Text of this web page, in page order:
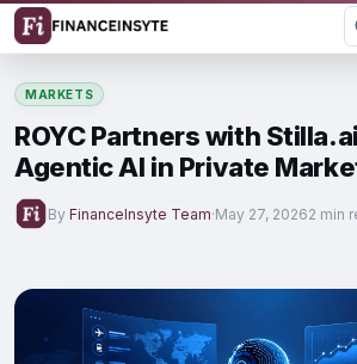
MARKETS
ROYC Partners with
Agentic AI in Private
By FinanceInsyte Team·May 27, 20262 min